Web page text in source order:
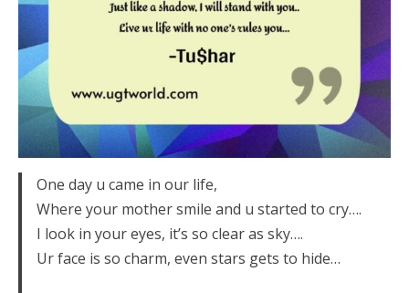
One day u came in our life,
Where your mother smile and u started to cry….
I look in your eyes, it’s so clear as sky….
Ur face is so charm, even stars gets to hide…